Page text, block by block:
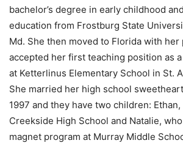
bachelor’s degree in early childhood
education from Frostburg State
Md. She then moved to Florida with her
accepted her first teaching position as
at Ketterlinus Elementary School in St.
She married her high school
1997 and they have two children:
Creekside High School and Natalie,
magnet program at Murray Middle